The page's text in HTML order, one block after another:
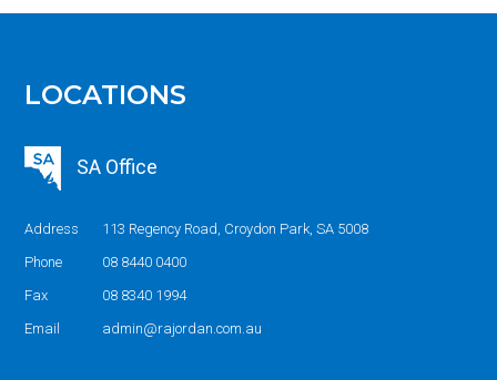
LOCATIONS
SA Office
Address
113 Regency Road, Croydon Park, SA 5008
Phone
08 8440 0400
Fax
08 8340 1994
Email
admin@rajordan.com.au